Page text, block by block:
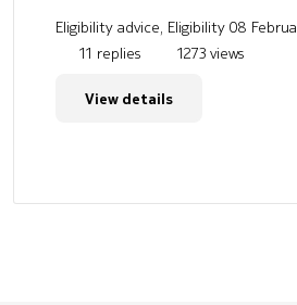
Eligibility advice, Eligibility 08
11 replies
1273 views
View details